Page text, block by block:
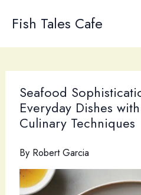
Fish Tales Cafe
Seafood
Everyday Dishes
Culinary Techniques
By Robert Garcia